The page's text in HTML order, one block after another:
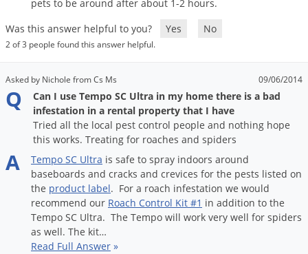
pets to be around after about 1-2 hours.
Was this answer helpful to you?
Yes No
2 of 3 people found this answer helpful.
Asked by Nichole from Cs Ms 09/06/2014
Q
Can I use Tempo SC Ultra in my home there is a bad
infestation in a rental property that I have
Tried all the local pest control people and nothing hope
this works. Treating for roaches and spiders
A Tempo SC Ultra is safe to spray indoors around
baseboards and cracks and crevices for the pests listed on
the product label. For a roach infestation we would
recommend our Roach Control Kit #1 in addition to the
Tempo SC Ultra. The Tempo will work very well for spiders
as well. The kit…
Read Full Answer »
Grubs
Ladybugs
Larder Beetles
Lice
Midges
Millipedes
Mites
Moles
Mosquitoes